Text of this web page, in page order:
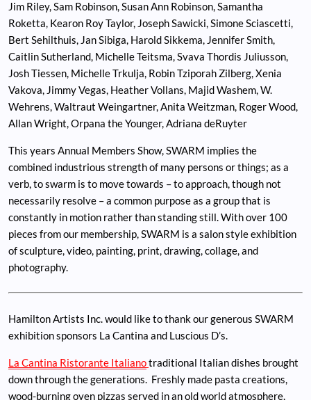
Jim Riley, Sam Robinson, Susan Ann Robinson, Samantha
Roketta, Kearon Roy Taylor, Joseph Sawicki, Simone Sciascetti,
Bert Sehilthuis, Jan Sibiga, Harold Sikkema, Jennifer Smith,
Caitlin Sutherland, Michelle Teitsma, Svava Thordis Juliusson,
Josh Tiessen, Michelle Trkulja, Robin Tziporah Zilberg, Xenia
Vakova, Jimmy Vegas, Heather Vollans, Majid Washem, W.
Wehrens, Waltraut Weingartner, Anita Weitzman, Roger Wood,
Allan Wright, Orpana the Younger, Adriana deRuyter
This years Annual Members Show, SWARM implies the
combined industrious strength of many persons or things; as a
verb, to swarm is to move towards – to approach, though not
necessarily resolve – a common purpose as a group that is
constantly in motion rather than standing still. With over 100
pieces from our membership, SWARM is a salon style exhibition
of sculpture, video, painting, print, drawing, collage, and
photography.
Hamilton Artists Inc. would like to thank our generous SWARM
exhibition sponsors La Cantina and Luscious D’s.
La Cantina Ristorante Italianotraditional Italian dishes brought
down through the generations. Freshly made pasta creations,
wood-burning oven pizzas served in an old world atmosphere,